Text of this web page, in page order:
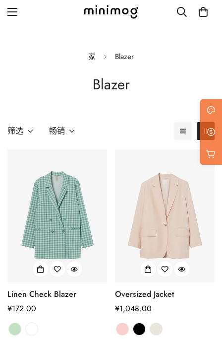
Blog with left sidebar
Single post style 2
Single post with sidebar
家 Blazer
Blazer
筛选 畅销
Linen Check Blazer
正
常
价
¥172.00
Oversized Jacket
正
常
价
¥1,048.00